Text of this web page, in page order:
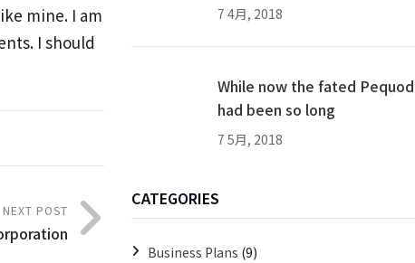
mine. I am
I should
NEXT POST
7 4月, 2018
While now the fated Pequod
had been so long
7 5月, 2018
CATEGORIES
Business Plans (9)